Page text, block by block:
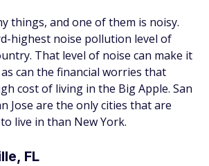
things, and one of them is noisy.
highest noise pollution level of
That level of noise can make it
can the financial worries that
cost of living in the Big Apple. San
Jose are the only cities that are
live in than New York.
FL